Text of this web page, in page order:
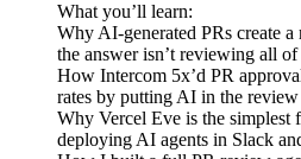
What you’ll learn:
Why AI-generated PRs create
the answer isn’t reviewing all of
How Intercom 5x’d PR
rates by putting AI in the
Why Vercel Eve is the simplest
deploying AI agents in Slack